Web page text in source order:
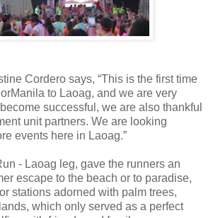
Cordero says, “This is the first time
to Laoag, and we are very
successful, we are also thankful
unit partners. We are looking
events here in Laoag.”
- Laoag leg, gave the runners an
escape to the beach or to paradise,
stations adorned with palm trees,
which only served as a perfect